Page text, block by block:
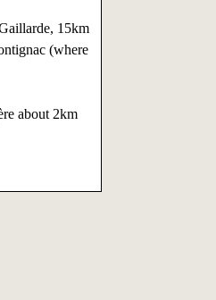
15km
(where
about 2km